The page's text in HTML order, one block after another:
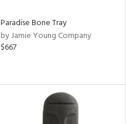
Paradise Bone Tray
by Jamie Young Company
$667